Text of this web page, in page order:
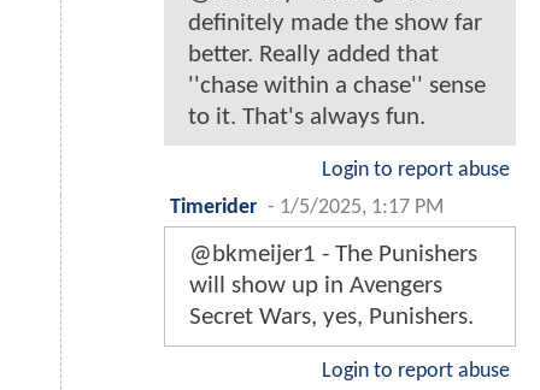
definitely made the show far
better. Really added that
''chase within a chase'' sense
to it. That's always fun.
Login to report abuse
Timerider - 1/5/2025, 1:17 PM
@bkmeijer1 - The Punishers
will show up in Avengers
Secret Wars, yes, Punishers.
Login to report abuse